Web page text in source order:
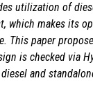
utilization of
which makes its
This paper
is checked via
and